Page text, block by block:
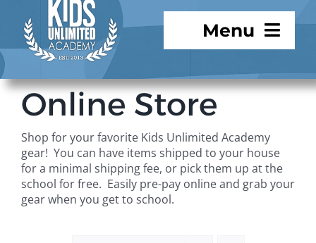
Menu
Programs
For Parents
Student Services
Online Store
Shop for your favorite Kids Unlimited Academy
gear! You can have items shipped to your house
for a minimal shipping fee, or pick them up at the
school for free. Easily pre-pay online and grab your
gear when you get to school.